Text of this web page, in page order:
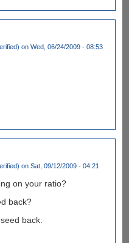
on Wed, 06/24/2009 - 08:53
on Sat, 09/12/2009 - 04:21
on your ratio?
back?
back.